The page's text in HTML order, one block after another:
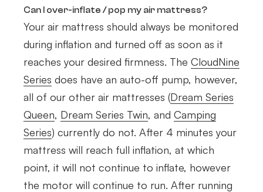
Can I over-inflate / pop my air mattress?
Your air mattress should always be monitored
during inflation and turned off as soon as it
reaches your desired firmness. The CloudNine
Series does have an auto-off pump, however,
all of our other air mattresses (Dream Series
Queen, Dream Series Twin, and Camping
Series) currently do not. After 4 minutes your
mattress will reach full inflation, at which
point, it will not continue to inflate, however
the motor will continue to run. After running